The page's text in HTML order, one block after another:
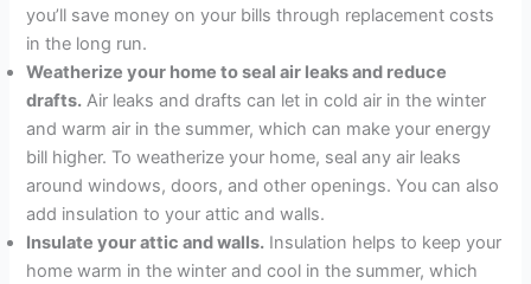
you’ll save money on your bills through replacement costs
in the long run.
Weatherize your home to seal air leaks and reduce
drafts. Air leaks and drafts can let in cold air in the winter
and warm air in the summer, which can make your energy
bill higher. To weatherize your home, seal any air leaks
around windows, doors, and other openings. You can also
add insulation to your attic and walls.
Insulate your attic and walls. Insulation helps to keep your
home warm in the winter and cool in the summer, which